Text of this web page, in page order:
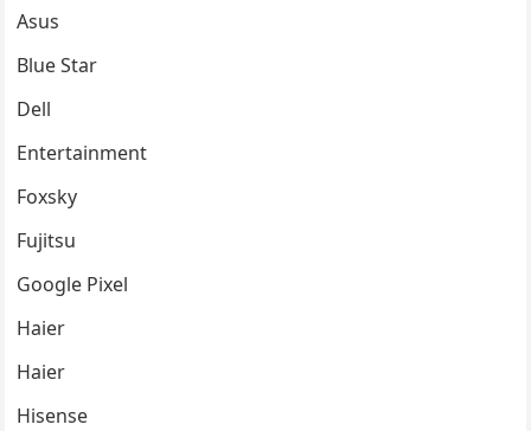
Asus
Blue Star
Dell
Entertainment
Foxsky
Fujitsu
Google Pixel
Haier
Haier
Hisense